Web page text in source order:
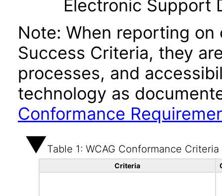
Electronic Support
Note: When reporting
Success Criteria, they
processes, and
technology as
Conformance
Table 1: WCAG Conformance Criteria
Criteria